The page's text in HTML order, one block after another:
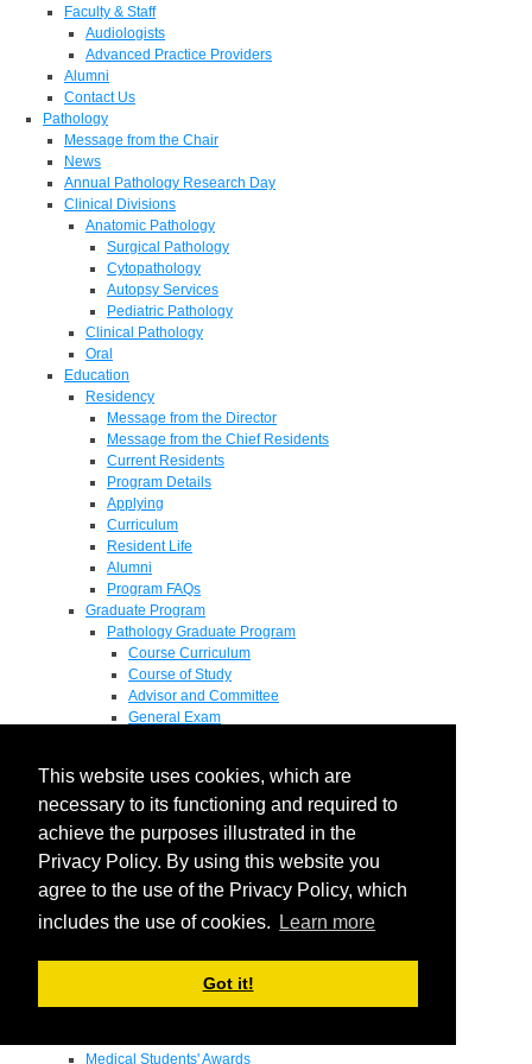
This website uses cookies, which are
necessary to its functioning and required to
achieve the purposes illustrated in the
Privacy Policy. By using this website you
agree to the use of the Privacy Policy, which
includes the use of cookies.
Learn more
Got it!
Faculty & Staff
Audiologists
Advanced Practice Providers
Alumni
Contact Us
Pathology
Message from the Chair
News
Annual Pathology Research Day
Clinical Divisions
Anatomic Pathology
Surgical Pathology
Cytopathology
Autopsy Services
Pediatric Pathology
Clinical Pathology
Oral
Education
Residency
Message from the Director
Message from the Chief Residents
Current Residents
Program Details
Applying
Curriculum
Resident Life
Alumni
Program FAQs
Graduate Program
Pathology Graduate Program
Course Curriculum
Course of Study
Advisor and Committee
General Exam
Pathology Graduate Mentors
M.D. / Ph.D. Program
Fellowship
Research
Research Grant Program
Summer Research Fellowship
Endowments - Awards
Departmental Awards
Medical Students' Awards